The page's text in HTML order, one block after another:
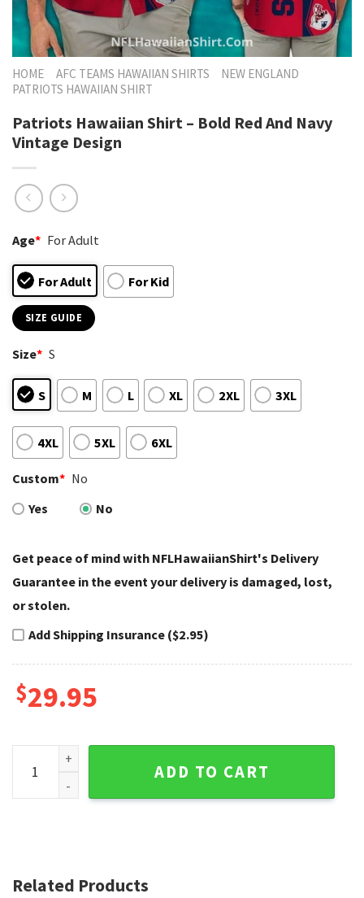
HOME AFC TEAMS HAWAIIAN SHIRTS
NEW ENGLAND
PATRIOTS HAWAIIAN SHIRT
Patriots Hawaiian Shirt – Bold Red And Navy
Vintage Design
Age* For Adult
For Adult For Kid
SIZE GUIDE
Size* S
S M L XL 2XL 3XL
4XL 5XL 6XL
Custom* No
Yes
No
Get peace of mind with NFLHawaiianShirt's Delivery
Guarantee in the event your delivery is damaged, lost,
or stolen.
Add Shipping Insurance ($2.95)
$29.95
Patriots Hawaiian Shirt - Bold Red And Navy Vintage
ADD TO CART
Related Products